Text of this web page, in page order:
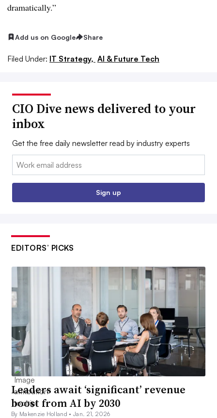
dramatically.”
Add us on Google Share
Filed Under: IT Strategy, AI & Future Tech
CIO Dive news delivered to your
inbox
Get the free daily newsletter read by industry experts
Email:
Sign up
EDITORS’ PICKS
Leaders await ‘significant’ revenue
boost from AI by 2030
By Makenzie Holland •Jan. 21, 2026